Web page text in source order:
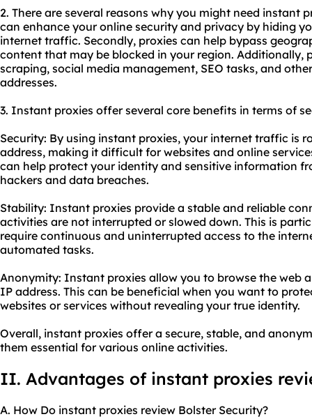
2. There are several reasons why you might need instant
can enhance your online security and privacy by hiding
internet traffic. Secondly, proxies can help bypass
content that may be blocked in your region. Additionally,
scraping, social media management, SEO tasks, and
addresses.
3. Instant proxies offer several core benefits in terms of
Security: By using instant proxies, your internet traffic is
address, making it difficult for websites and online
can help protect your identity and sensitive information
hackers and data breaches.
Stability: Instant proxies provide a stable and reliable
activities are not interrupted or slowed down. This is
require continuous and uninterrupted access to the
automated tasks.
Anonymity: Instant proxies allow you to browse the web
IP address. This can be beneficial when you want to
websites or services without revealing your true identity.
Overall, instant proxies offer a secure, stable, and
them essential for various online activities.
II. Advantages of instant proxies
A. How Do instant proxies review Bolster Security?